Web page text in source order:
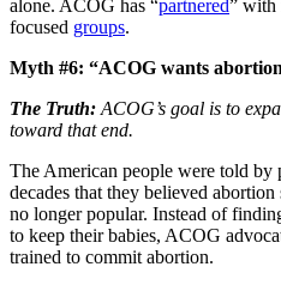
alone. ACOG has “partnered” with
focused groups.
Myth #6: “ACOG wants abortion
The Truth: ACOG’s goal is to
toward that end.
The American people were told
decades that they believed
no longer popular. Instead of
to keep their babies, ACOG
trained to commit abortion.